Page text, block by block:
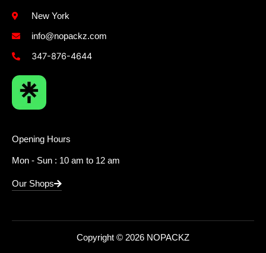
New York
info@nopackz.com
347-876-4644
Opening Hours
Mon - Sun : 10 am to 12 am
Our Shops
Copyright © 2026 NOPACKZ